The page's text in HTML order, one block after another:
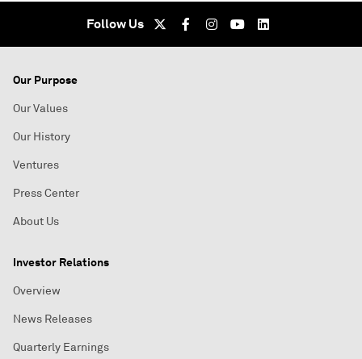
Follow Us
Our Purpose
Our Values
Our History
Ventures
Press Center
About Us
Investor Relations
Overview
News Releases
Quarterly Earnings